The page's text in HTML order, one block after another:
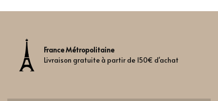
France Métropolitaine
Livraison gratuite à partir de 150€ d'achat